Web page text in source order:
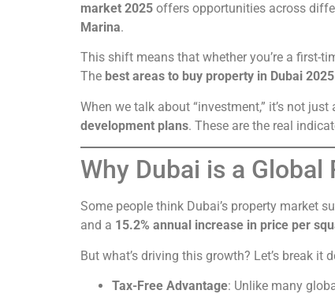
market 2025 offers opportunities across
Marina.
This shift means that whether you’re a first-
The best areas to buy property in Dubai 2025
When we talk about “investment,” it’s not
development plans. These are the real
Why Dubai is a
Some people think Dubai’s property market
and a 15.2% annual increase in price per
But what’s driving this growth? Let’s break it
Tax-Free Advantage: Unlike many